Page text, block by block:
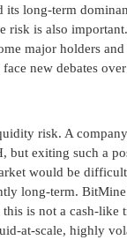
its long-term
risk is also
major holders and
new debates
risk. A
but exiting such a
would be
long-term.
this is not a cash-like
at-scale, highly